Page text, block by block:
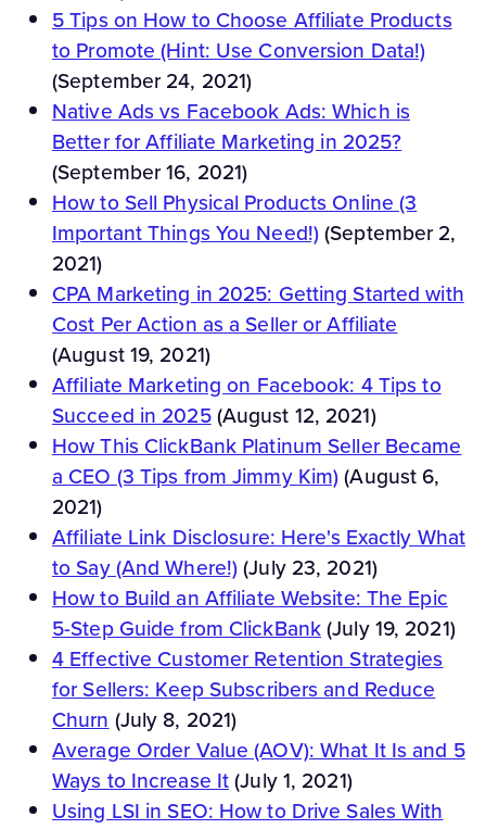
5 Tips on How to Choose Affiliate Products
to Promote (Hint: Use Conversion Data!)
(September 24, 2021)
Native Ads vs Facebook Ads: Which is
Better for Affiliate Marketing in 2025?
(September 16, 2021)
How to Sell Physical Products Online (3
Important Things You Need!)(September 2,
2021)
CPA Marketing in 2025: Getting Started with
Cost Per Action as a Seller or Affiliate
(August 19, 2021)
Affiliate Marketing on Facebook: 4 Tips to
Succeed in 2025(August 12, 2021)
How This ClickBank Platinum Seller Became
a CEO (3 Tips from Jimmy Kim)(August 6,
2021)
Affiliate Link Disclosure: Here's Exactly What
to Say (And Where!)(July 23, 2021)
How to Build an Affiliate Website: The Epic
5-Step Guide from ClickBank(July 19, 2021)
4 Effective Customer Retention Strategies
for Sellers: Keep Subscribers and Reduce
Churn(July 8, 2021)
Average Order Value (AOV): What It Is and 5
Ways to Increase It(July 1, 2021)
Using LSI in SEO: How to Drive Sales With